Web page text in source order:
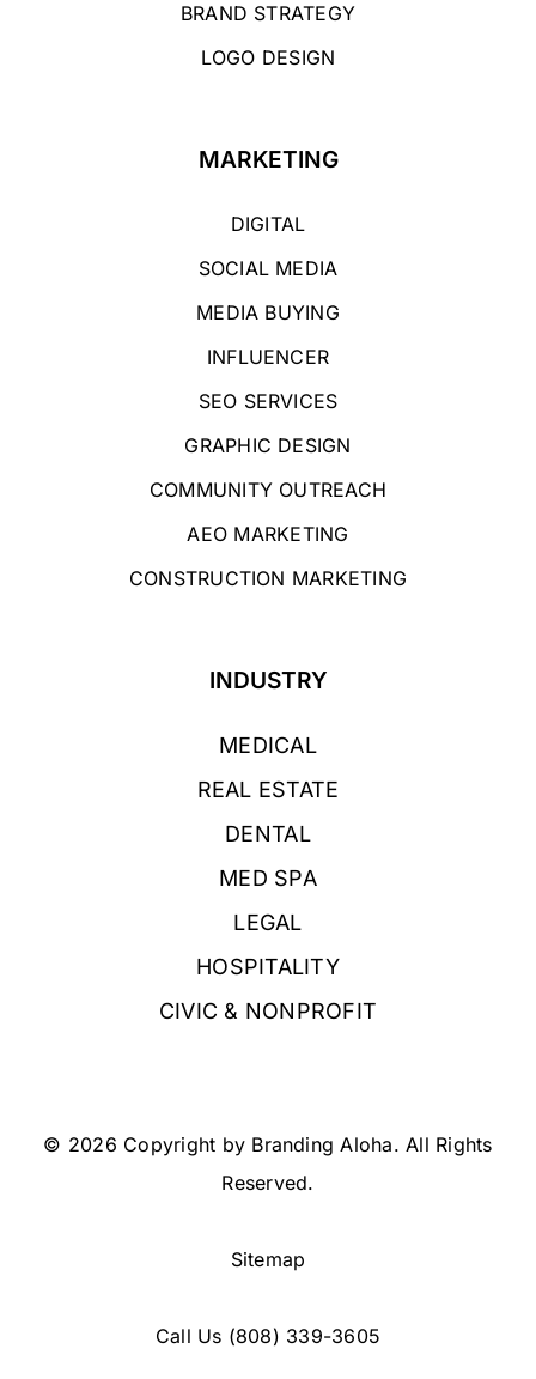
BRAND STRATEGY
LOGO DESIGN
MARKETING
DIGITAL
SOCIAL MEDIA
MEDIA BUYING
INFLUENCER
SEO SERVICES
GRAPHIC DESIGN
COMMUNITY OUTREACH
AEO MARKETING
CONSTRUCTION MARKETING
INDUSTRY
MEDICAL
REAL ESTATE
DENTAL
MED SPA
LEGAL
HOSPITALITY
CIVIC & NONPROFIT
© 2026 Copyright by Branding Aloha. All Rights
Reserved.
Sitemap
Call Us (808) 339-3605